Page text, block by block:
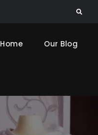
Search
Home Our Blog